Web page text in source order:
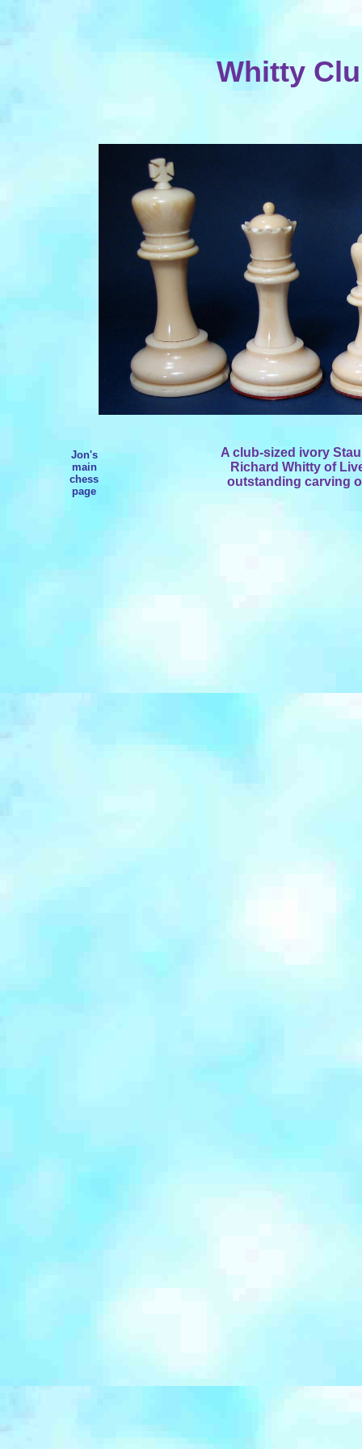
Whitty
Jon's
main
chess
page
A club-sized ivory
Richard Whitty of
outstanding carving